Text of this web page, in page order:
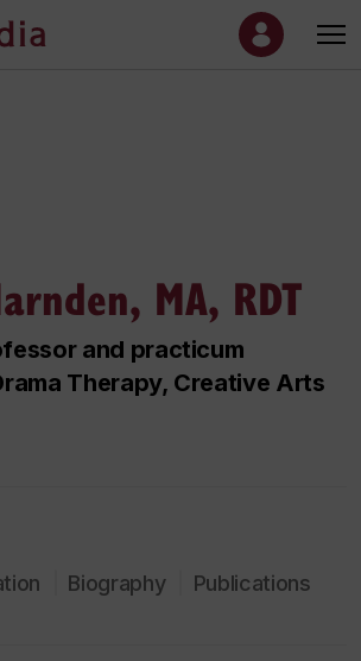
MA, RDT
and practicum
Therapy, Creative Arts
Biography Publications